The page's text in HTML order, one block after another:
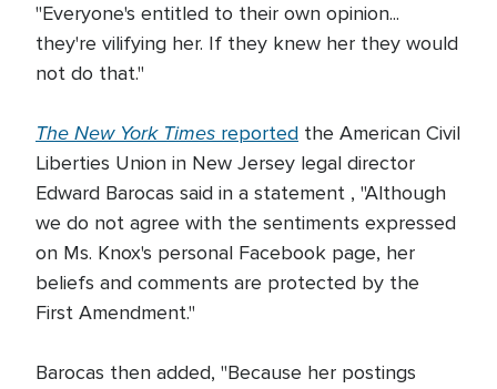
"Everyone's entitled to their own opinion...
they're vilifying her. If they knew her they would
not do that."
The New York Times reported the American Civil
Liberties Union in New Jersey legal director
Edward Barocas said in a statement , "Although
we do not agree with the sentiments expressed
on Ms. Knox's personal Facebook page, her
beliefs and comments are protected by the
First Amendment."
Barocas then added, "Because her postings